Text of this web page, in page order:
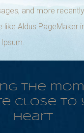
and more
like Aldus PageMaker
the
close to
heart